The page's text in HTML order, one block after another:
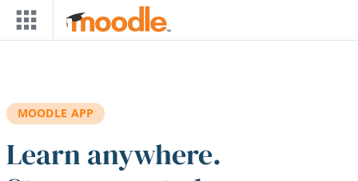
Skip to main content
MOODLE APP
Learn anywhere.